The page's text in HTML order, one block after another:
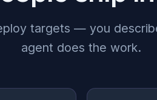
targets — you
agent does the work.